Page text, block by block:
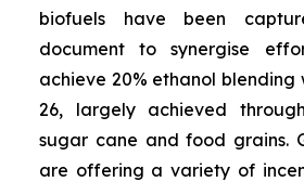
biofuels have been
document to synergise
achieve 20% ethanol blending
26, largely achieved
sugar cane and food grains.
are offering a variety of